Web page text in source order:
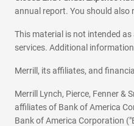
annual report. You should also
This material is not intended
services. Additional
Merrill, its affiliates, and
Merrill Lynch, Pierce, Fenner
affiliates of Bank of America
Bank of America Corporation